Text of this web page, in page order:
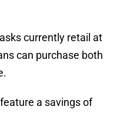
currently retail at
can purchase both
a savings of